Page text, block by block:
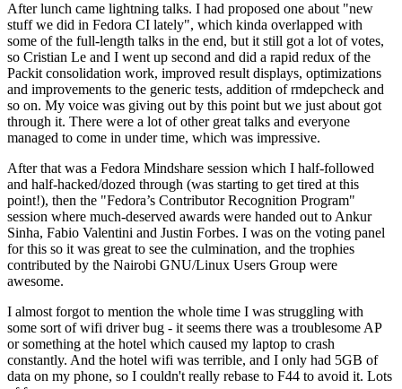
After lunch came lightning talks. I had proposed one about "new
stuff we did in Fedora CI lately", which kinda overlapped with
some of the full-length talks in the end, but it still got a lot of votes,
so Cristian Le and I went up second and did a rapid redux of the
Packit consolidation work, improved result displays, optimizations
and improvements to the generic tests, addition of rmdepcheck and
so on. My voice was giving out by this point but we just about got
through it. There were a lot of other great talks and everyone
managed to come in under time, which was impressive.
After that was a Fedora Mindshare session which I half-followed
and half-hacked/dozed through (was starting to get tired at this
point!), then the "Fedora’s Contributor Recognition Program"
session where much-deserved awards were handed out to Ankur
Sinha, Fabio Valentini and Justin Forbes. I was on the voting panel
for this so it was great to see the culmination, and the trophies
contributed by the Nairobi GNU/Linux Users Group were
awesome.
I almost forgot to mention the whole time I was struggling with
some sort of wifi driver bug - it seems there was a troublesome AP
or something at the hotel which caused my laptop to crash
constantly. And the hotel wifi was terrible, and I only had 5GB of
data on my phone, so I couldn't really rebase to F44 to avoid it. Lots